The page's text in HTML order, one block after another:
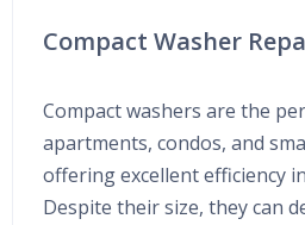
Compact Washer
Compact washers are the
apartments, condos, and
offering excellent efficiency
Despite their size, they can